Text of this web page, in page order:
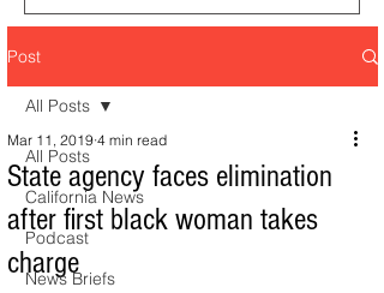
Post
All Posts
California News
Podcast
News Briefs
All Posts
State agency faces elimination
after first black woman takes
charge
Mar 11, 2019 4 min read